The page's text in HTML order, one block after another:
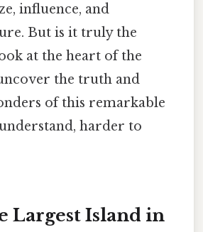
influence, and
But is it truly the
at the heart of the
the truth and
of this remarkable
harder to
Largest Island in